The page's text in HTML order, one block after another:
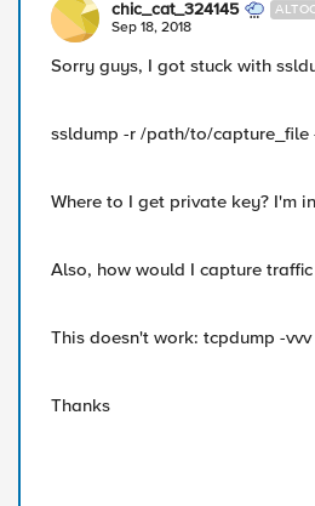
chic_cat_324145
Sep 18, 2018
Sorry guys, I got stuck with
ssldump -r /path/to/
Where to I get private key? I'm
Also, how would I capture
This doesn't work: tcpdump -
Thanks